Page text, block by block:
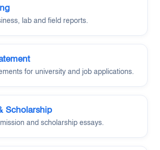
lab and field reports.
for university and job applications.
Scholarship
and scholarship essays.